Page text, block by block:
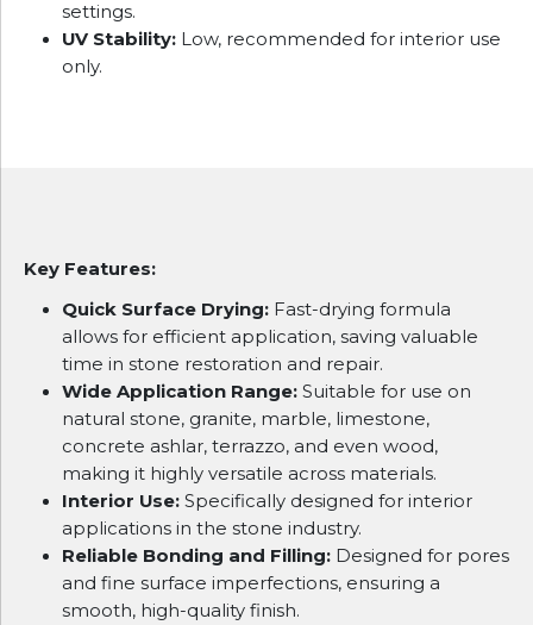
settings.
UV Stability: Low, recommended for interior use
only.
Key Features:
Quick Surface Drying: Fast-drying formula
allows for efficient application, saving valuable
time in stone restoration and repair.
Wide Application Range: Suitable for use on
natural stone, granite, marble, limestone,
concrete ashlar, terrazzo, and even wood,
making it highly versatile across materials.
Interior Use: Specifically designed for interior
applications in the stone industry.
Reliable Bonding and Filling: Designed for pores
and fine surface imperfections, ensuring a
smooth, high-quality finish.